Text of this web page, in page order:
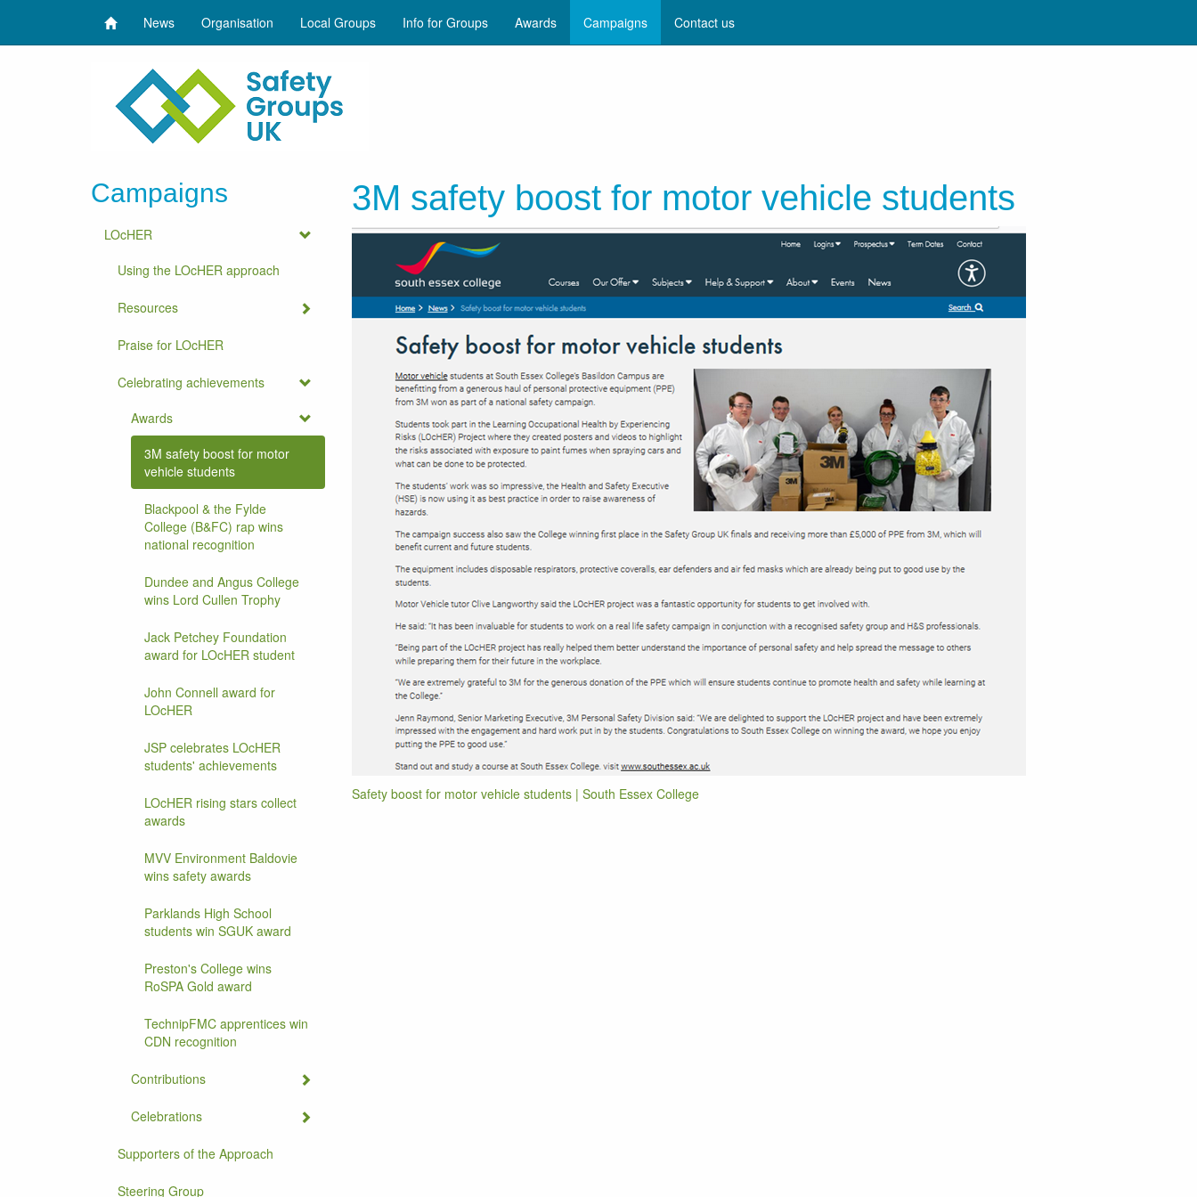
News Organisation Local Groups Info for Groups Awards Campaigns Contact us
Campaigns
LOcHER
Using the LOcHER approach
Resources
Praise for LOcHER
Celebrating achievements
Awards
3M safety boost for motor
vehicle students
Blackpool & the Fylde
College (B&FC) rap wins
national recognition
Dundee and Angus College
wins Lord Cullen Trophy
Jack Petchey Foundation
award for LOcHER student
John Connell award for
LOcHER
JSP celebrates LOcHER
students' achievements
LOcHER rising stars collect
awards
MVV Environment Baldovie
wins safety awards
Parklands High School
students win SGUK award
Preston's College wins
RoSPA Gold award
TechnipFMC apprentices win
CDN recognition
Contributions
Celebrations
Supporters of the Approach
Steering Group
3M safety boost for motor vehicle students
Safety boost for motor vehicle students | South Essex College